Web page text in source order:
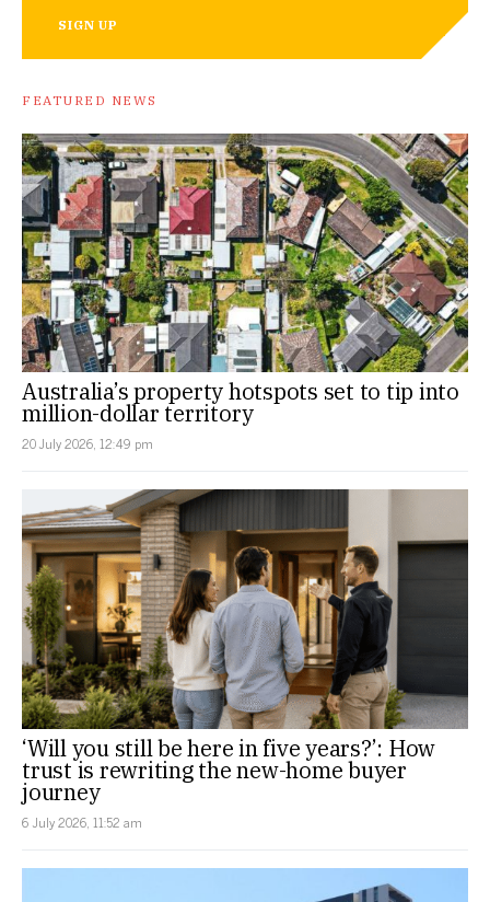
SIGN UP
FEATURED NEWS
Australia’s property hotspots set to tip into
million-dollar territory
20 July 2026, 12:49 pm
‘Will you still be here in five years?’: How
trust is rewriting the new-home buyer
journey
6 July 2026, 11:52 am